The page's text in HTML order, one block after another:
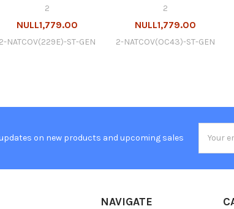
2
NULL1,779.00
2-NATCOV(229E)-ST-GEN
2
NULL1,779.00
2-NATCOV(OC43)-ST-GEN
on new products and upcoming sales
Address
NAVIGATE